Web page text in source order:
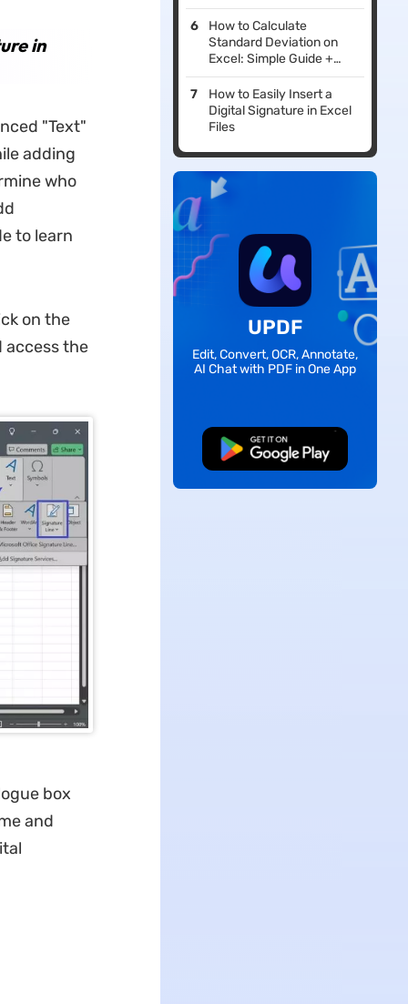
in
"Text"
adding
who
to learn
on the
access the
box
and
How to Calculate
Standard Deviation on
Excel: Simple Guide +
Practical Uses
How to Easily Insert a
Digital Signature in Excel
Files
UPDF
Edit, Convert, OCR, Annotate,
AI Chat with PDF in One App
Free Download